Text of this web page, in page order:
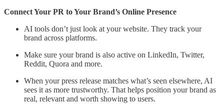
Connect Your PR to Your Brand’s Online Presence
AI tools don’t just look at your website. They track your
brand across platforms.
Make sure your brand is also active on LinkedIn, Twitter,
Reddit, Quora and more.
When your press release matches what’s seen elsewhere, AI
sees it as more trustworthy. That helps position your brand as
real, relevant and worth showing to users.